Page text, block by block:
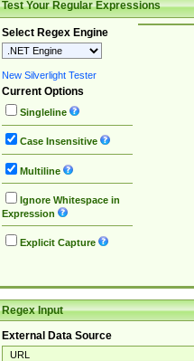
Test Your Regular Expressions
Select Regex Engine
New Silverlight Tester
Current Options
Singleline
Case Insensitive
Multiline
Ignore Whitespace in
Expression
Explicit Capture
Regex Input
External Data Source
URL